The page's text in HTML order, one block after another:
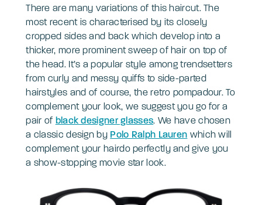
There are many variations of this haircut. The
most recent is characterised by its closely
cropped sides and back which develop into a
thicker, more prominent sweep of hair on top of
the head. It’s a popular style among trendsetters
from curly and messy quiffs to side-parted
hairstyles and of course, the retro pompadour. To
complement your look, we suggest you go for a
pair of black designer glasses. We have chosen
a classic design by Polo Ralph Lauren which will
complement your hairdo perfectly and give you
a show-stopping movie star look.